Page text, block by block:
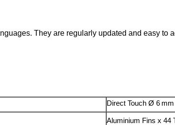
They are regularly updated and easy to
Direct Touch Ø 6
Aluminium Fins x 44